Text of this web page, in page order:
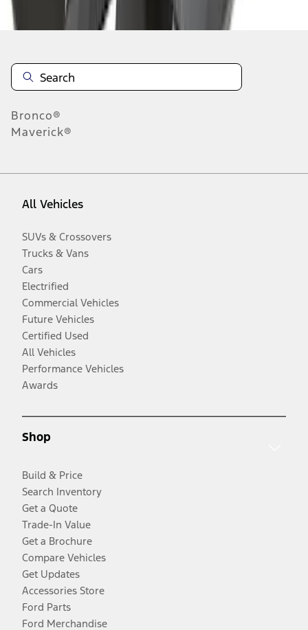
Bronco®
Maverick®
All Vehicles
SUVs & Crossovers
Trucks & Vans
Cars
Electrified
Commercial Vehicles
Future Vehicles
Certified Used
All Vehicles
Performance Vehicles
Awards
Shop
Build & Price
Search Inventory
Get a Quote
Trade-In Value
Get a Brochure
Compare Vehicles
Get Updates
Accessories Store
Ford Parts
Ford Merchandise